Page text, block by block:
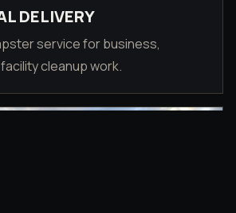
DELIVERY
service for business,
cleanup work.